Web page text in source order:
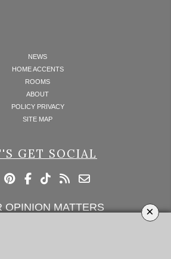
×
NEWS
HOME ACCENTS
ROOMS
ABOUT
POLICY PRIVACY
SITE MAP
GET SOCIAL
OPINION MATTERS